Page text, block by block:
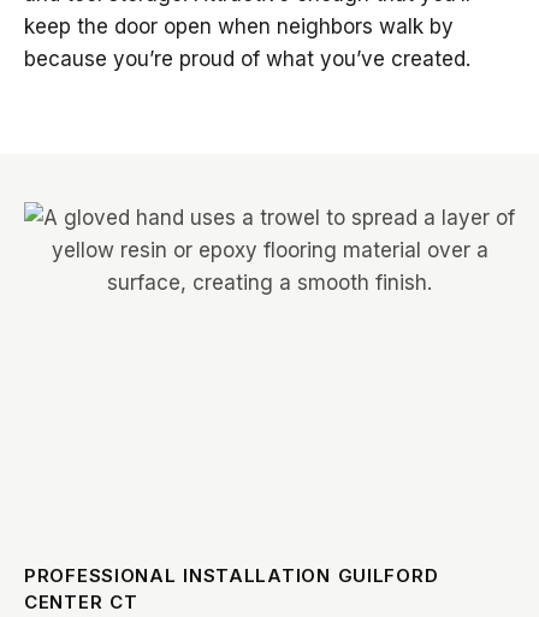
keep the door open when neighbors walk by
because you’re proud of what you’ve created.
PROFESSIONAL INSTALLATION GUILFORD
CENTER CT